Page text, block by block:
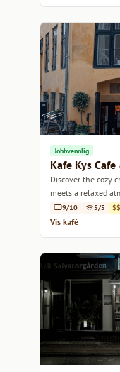
Jobbvennlig
Kafe Kys
Discover the cozy
meets a relaxed
9/10 5/5 $$
Vis kafé